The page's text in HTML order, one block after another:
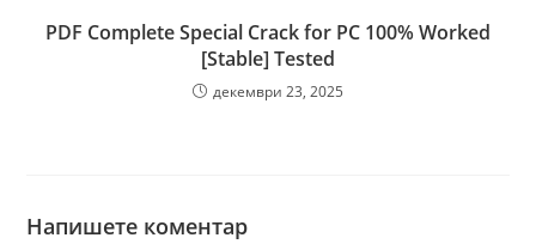
PDF Complete Special Crack for PC 100% Worked
[Stable] Tested
декември 23, 2025
Напишете коментар